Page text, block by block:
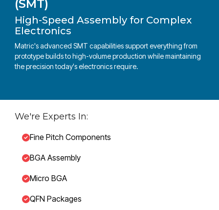
(SMT)
High-Speed Assembly for Complex
Electronics
Matric's advanced SMT capabilities support everything from
prototype builds to high-volume production while maintaining
the precision today's electronics require.
We're Experts In:
Fine Pitch Components
BGA Assembly
Micro BGA
QFN Packages